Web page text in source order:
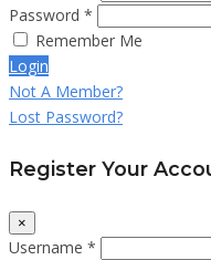
Password *
Remember Me
Login
Not A Member?
Lost Password?
Register Your
×
Username *